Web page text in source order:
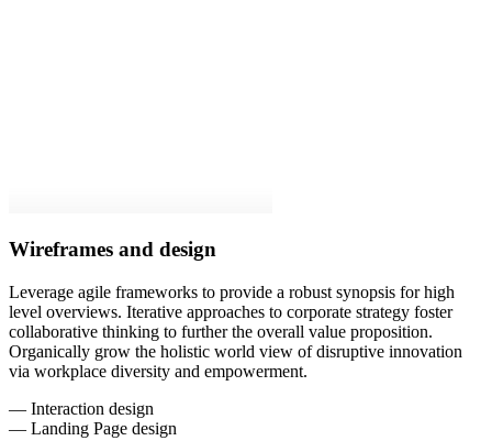
Wireframes and design
Leverage agile frameworks to provide a robust synopsis for high
level overviews. Iterative approaches to corporate strategy foster
collaborative thinking to further the overall value proposition.
Organically grow the holistic world view of disruptive innovation
via workplace diversity and empowerment.
— Interaction design
— Landing Page design